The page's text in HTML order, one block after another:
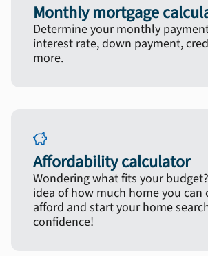
Monthly mortgage
Determine your monthly
interest rate, down payment,
more.
Affordability calculator
Wondering what fits your
idea of how much home you
afford and start your home
confidence!